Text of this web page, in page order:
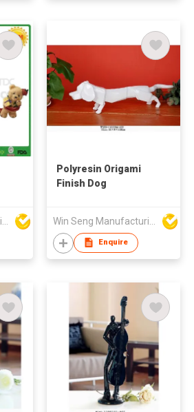
Polyresin Origami
Finish Dog
Enquire